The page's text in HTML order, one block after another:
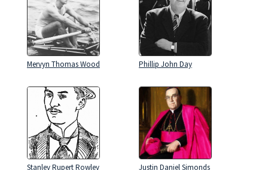
Mervyn Thomas Wood Phillip John Day
Stanley Rupert Rowley Justin Daniel Simonds